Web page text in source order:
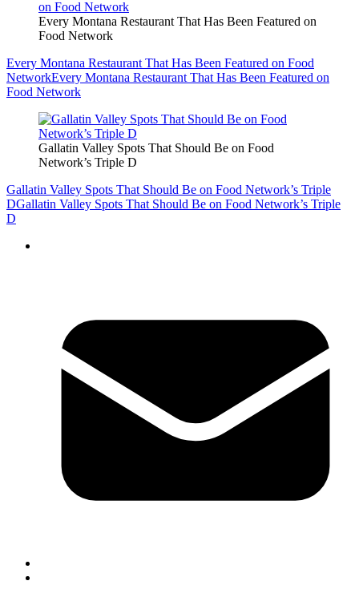
Every Montana Restaurant That Has Been Featured on
Food Network
Every Montana Restaurant That Has Been Featured on Food
NetworkEvery Montana Restaurant That Has Been Featured on
Food Network
Gallatin Valley Spots That Should Be on Food
Network’s Triple D
Gallatin Valley Spots That Should Be on Food Network’s Triple
DGallatin Valley Spots That Should Be on Food Network’s Triple
D